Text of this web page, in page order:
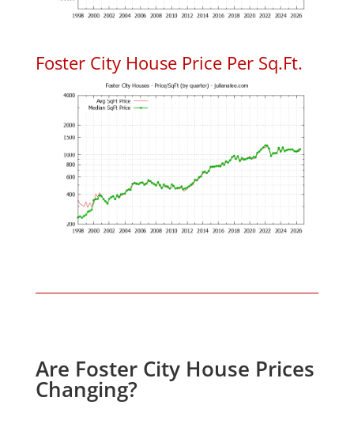
Foster City House Price Per Sq.Ft.
Are Foster City House Prices
Changing?